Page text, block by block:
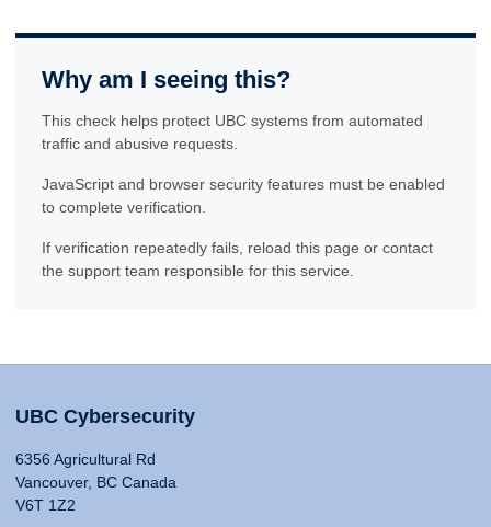
Why am I seeing this?
This check helps protect UBC systems from automated
traffic and abusive requests.
JavaScript and browser security features must be enabled
to complete verification.
If verification repeatedly fails, reload this page or contact
the support team responsible for this service.
UBC Cybersecurity
6356 Agricultural Rd
Vancouver, BC Canada
V6T 1Z2